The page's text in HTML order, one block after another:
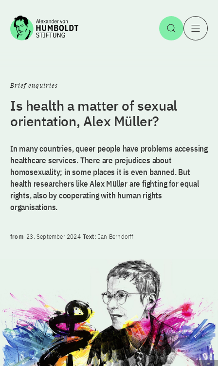
Jump to the content Open
Brief enquiries
Is health a matter of sexual
orientation, Alex Müller?
In many countries, queer people have problems accessing
healthcare services. There are prejudices about
homosexuality; in some places it is even banned. But
health researchers like Alex Müller are fighting for equal
rights, also by cooperating with human rights
organisations.
from 23. September 2024 Text: Jan Berndorff